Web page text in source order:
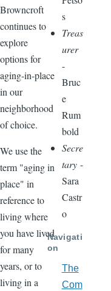
Browncroft
continues to
explore
options for
aging-in-place
in our
neighborhood
of choice.
We use the
term "aging in
place" in
reference to
living where
you have lived
for many
years, or to
living in a
s
Treas
urer
-
Bruc
e
Rum
bold
Secre
tary-
Sara
Castr
o
Navigati
on
The
Com